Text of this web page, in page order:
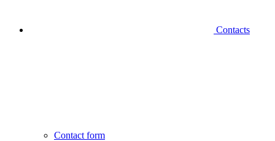
Contacts
Contact form